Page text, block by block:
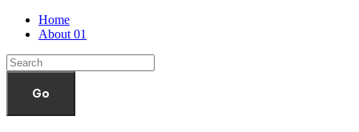
Home
About 01
Go